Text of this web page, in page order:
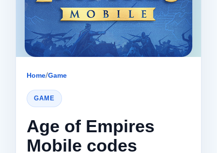
Home/Game
GAME
Age of Empires
Mobile codes